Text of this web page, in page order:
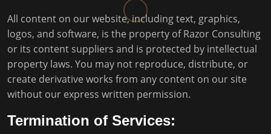
All content on our website, including text, graphics,
logos, and software, is the property of Razor Consulting
or its content suppliers and is protected by intellectual
property laws. You may not reproduce, distribute, or
create derivative works from any content on our site
without our express written permission.
Termination of Services: